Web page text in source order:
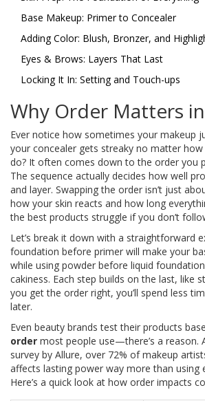
Base Makeup: Primer to Concealer
Adding Color: Blush, Bronzer, and
Eyes & Brows: Layers That Last
Locking It In: Setting and Touch-ups
Why Order Matters
Ever notice how sometimes your makeup
your concealer gets streaky no matter
do? It often comes down to the order you
The sequence actually decides how well
and layer. Swapping the order isn’t just
how your skin reacts and how long
the best products struggle if you don’t
Let’s break it down with a straightforward
foundation before primer will make your
while using powder before liquid
cakiness. Each step builds on the last, like
you get the order right, you’ll spend less
later.
Even beauty brands test their products
order most people use—there’s a reason.
survey by Allure, over 72% of makeup
affects lasting power way more than using
Here’s a quick look at how order impacts